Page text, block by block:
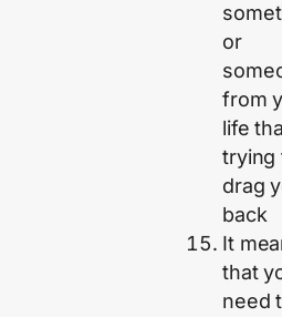
or
from
life
trying
drag
back
It
that
need